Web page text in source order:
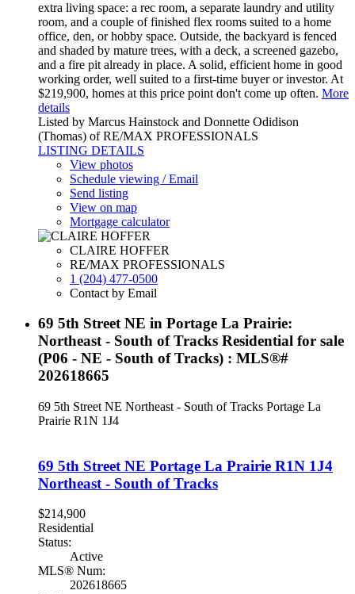
extra living space: a rec room, a separate laundry and utility
room, and a couple of finished flex rooms suited to a home
office, den, or hobby space. Outside, the backyard is fenced
and shaded by mature trees, with a deck, a screened gazebo,
and a fire pit already in place. A solid, efficient home in good
working order, well suited to a first-time buyer or investor. At
$219,900, homes at this price point don't come up often. More
details
Listed by Marcus Hainstock and Donnette Odidison
(Thomas) of RE/MAX PROFESSIONALS
LISTING DETAILS
View photos
Schedule viewing / Email
Send listing
View on map
Mortgage calculator
CLAIRE HOFFER
RE/MAX PROFESSIONALS
1 (204) 477-0500
Contact by Email
69 5th Street NE in Portage La Prairie:
Northeast - South of Tracks Residential for sale
(P06 - NE - South of Tracks) : MLS®#
202618665
69 5th Street NE Northeast - South of Tracks Portage La
Prairie R1N 1J4
69 5th Street NE Portage La Prairie R1N 1J4
Northeast - South of Tracks
$214,900
Residential
Status:
Active
MLS® Num:
202618665